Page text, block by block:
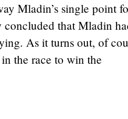
Mladin’s single point
that Mladin
As it turns out, of
the race to win the